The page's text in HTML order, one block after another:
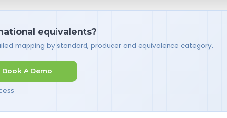
equivalents?
mapping by standard, producer and equivalence category.
Book A Demo